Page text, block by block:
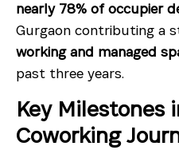
nearly 78% of occupier
Gurgaon contributing a
working and managed
past three years.
Key Milestones
Coworking